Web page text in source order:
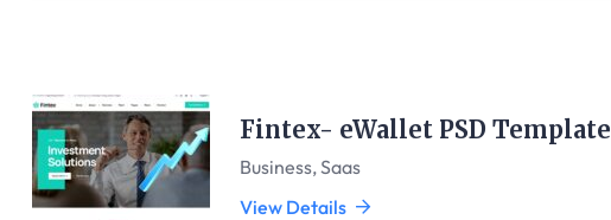
Fintex- eWallet PSD Template
Business,Saas
View Details